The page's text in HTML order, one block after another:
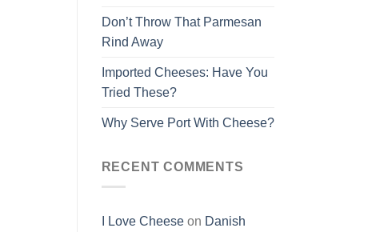
Don’t Throw That Parmesan
Rind Away
Imported Cheeses: Have You
Tried These?
Why Serve Port With Cheese?
RECENT COMMENTS
I Love Cheeseon Danish